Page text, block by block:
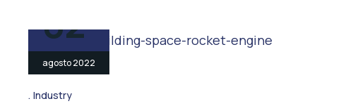
02
agosto 2022
Industry